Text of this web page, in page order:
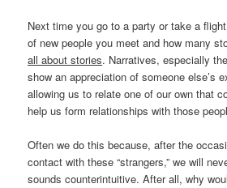
Next time you go to a party or take a
of new people you meet and how many
all about stories. Narratives, especially
show an appreciation of someone else’s
allowing us to relate one of our own that
help us form relationships with those
Often we do this because, after the
contact with these “strangers,” we will
sounds counterintuitive. After all, why